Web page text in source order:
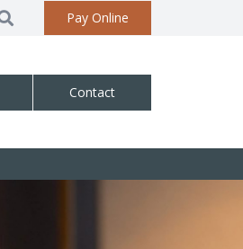
Pay Online
Contact